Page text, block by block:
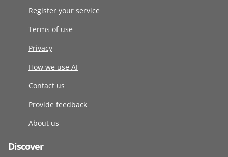
Register your service
Terms of use
Privacy
How we use AI
Contact us
Provide feedback
About us
Discover